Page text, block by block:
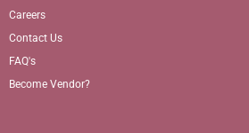
Careers
Contact Us
FAQ's
Become Vendor?